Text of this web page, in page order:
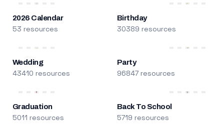
2026 Calendar
53 resources
Birthday
30389 resources
Wedding
43410 resources
Party
96847 resources
Graduation
5011 resources
Back To School
5719 resources